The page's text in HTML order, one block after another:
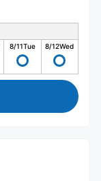
8/11Tue 8/12Wed